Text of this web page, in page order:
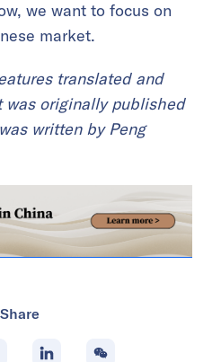
we want to focus on
market.
translated and
originally published
written by Peng
Share